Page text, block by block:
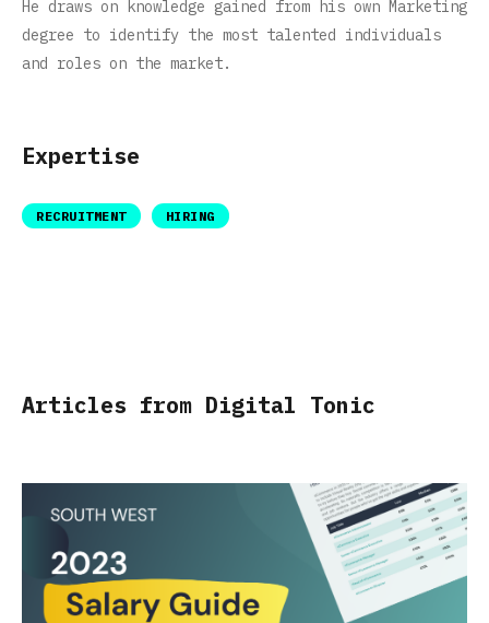
He draws on knowledge gained from his own Marketing
degree to identify the most talented individuals
and roles on the market.
Expertise
RECRUITMENT HIRING
Articles from Digital Tonic